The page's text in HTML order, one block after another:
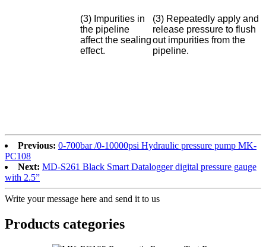
(3) Impurities in
the pipeline
affect the sealing
effect.
(3) Repeatedly apply and
release pressure to flush
out impurities from the
pipeline.
Previous: 0-700bar /0-10000psi Hydraulic pressure pump MK-
PC108
Next: MD-S261 Black Smart Datalogger digital pressure gauge
with 2.5”
Write your message here and send it to us
Products categories